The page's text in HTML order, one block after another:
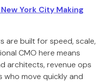
York City Making
are built for speed, scale,
CMO here means
architects, revenue ops
move quickly and